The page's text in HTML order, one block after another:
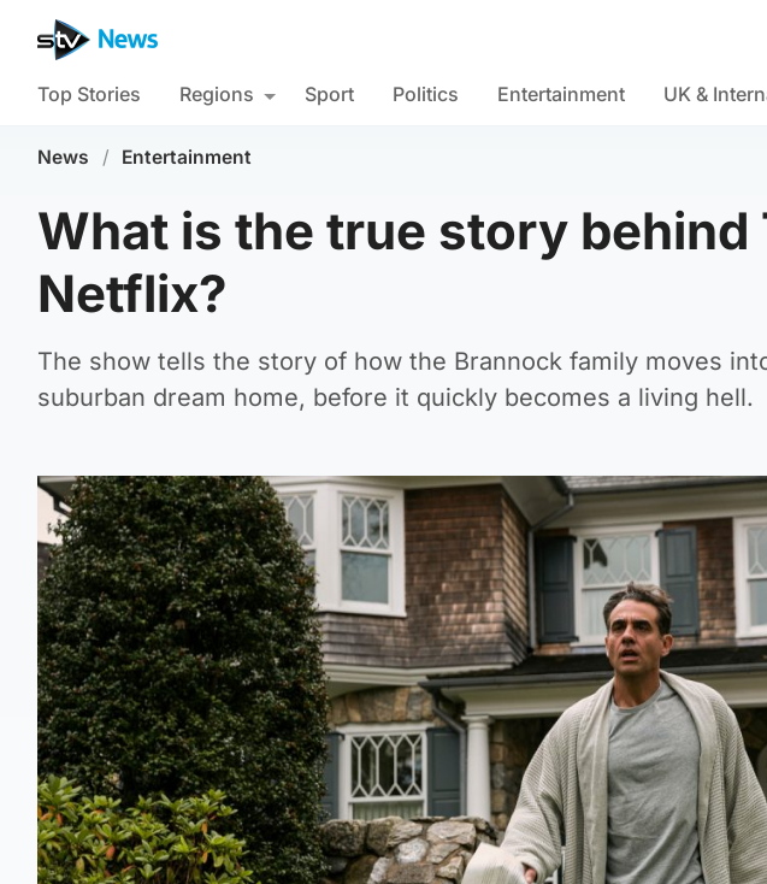
Top Stories Regions Sport Politics Entertainment UK &
News / Entertainment
What is the true story behind
Netflix?
The show tells the story of how the Brannock family moves
suburban dream home, before it quickly becomes a living hell.